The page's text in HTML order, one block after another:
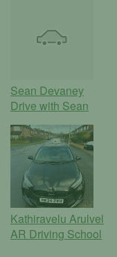
Sean Devaney
Drive with Sean
Kathiravelu Arulvel
AR Driving School